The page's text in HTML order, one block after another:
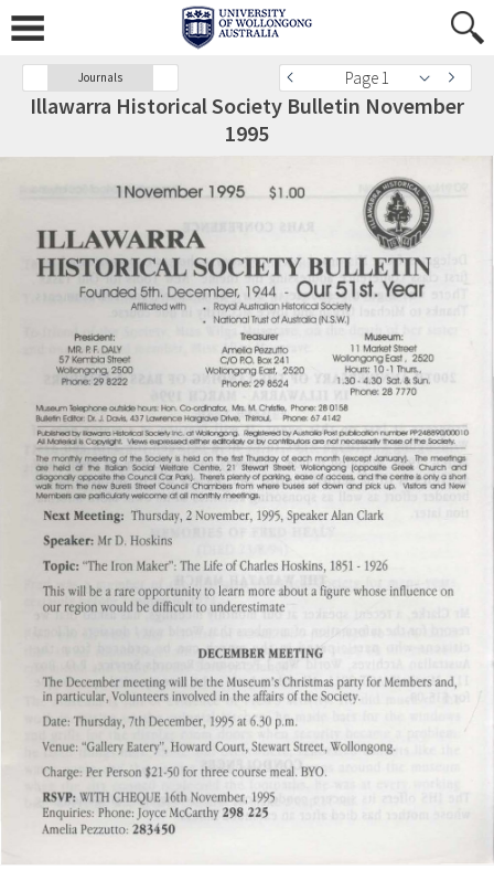
Journals Page 1
Illawarra Historical Society Bulletin November
1995